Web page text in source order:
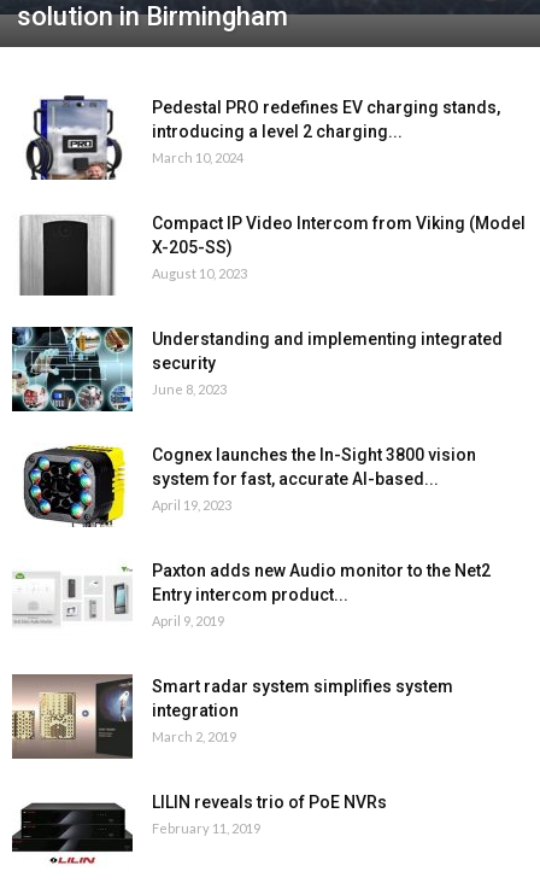
solution in Birmingham
Pedestal PRO redefines EV charging stands,
introducing a level 2 charging...
March 10, 2024
Compact IP Video Intercom from Viking (Model
X-205-SS)
August 10, 2023
Understanding and implementing integrated
security
June 8, 2023
Cognex launches the In-Sight 3800 vision
system for fast, accurate AI-based...
April 19, 2023
Paxton adds new Audio monitor to the Net2
Entry intercom product...
April 9, 2019
Smart radar system simplifies system
integration
March 2, 2019
LILIN reveals trio of PoE NVRs
February 11, 2019